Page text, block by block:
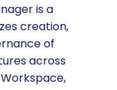
is a
creation,
of
across